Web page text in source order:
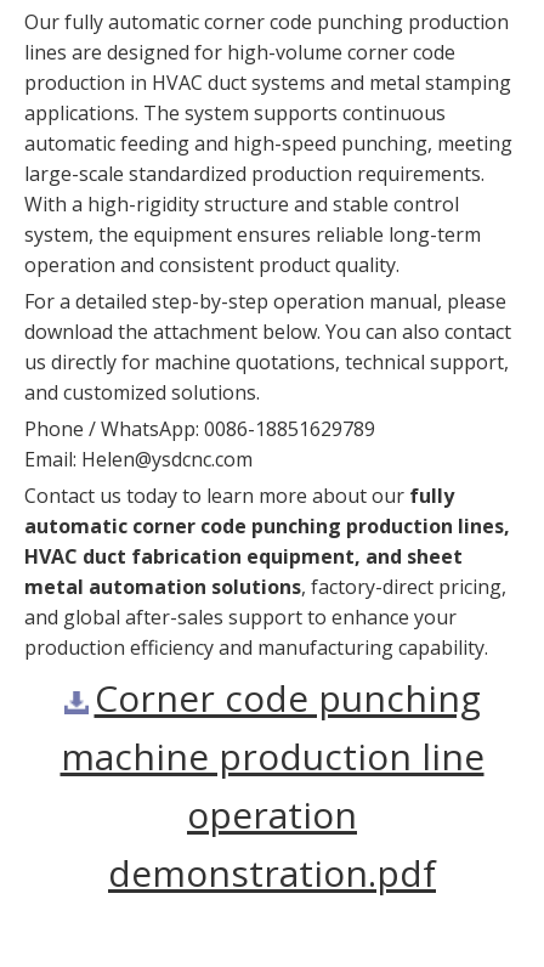
Our fully automatic corner code punching production
lines are designed for high-volume corner code
production in HVAC duct systems and metal stamping
applications. The system supports continuous
automatic feeding and high-speed punching, meeting
large-scale standardized production requirements.
With a high-rigidity structure and stable control
system, the equipment ensures reliable long-term
operation and consistent product quality.
For a detailed step-by-step operation manual, please
download the attachment below. You can also contact
us directly for machine quotations, technical support,
and customized solutions.
Phone / WhatsApp: 0086-18851629789
Email: Helen@ysdcnc.com
Contact us today to learn more about our fully
automatic corner code punching production lines,
HVAC duct fabrication equipment, and sheet
metal automation solutions, factory-direct pricing,
and global after-sales support to enhance your
production efficiency and manufacturing capability.
Corner code punching
machine production line
operation
demonstration.pdf